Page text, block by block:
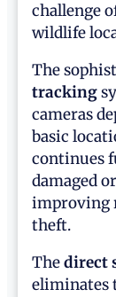
challenge
wildlife
The
tracking
cameras
basic
continues
damaged
improving
theft.
Thedirect
eliminates